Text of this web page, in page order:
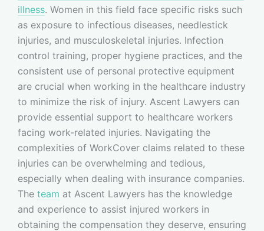
illness. Women in this field face specific risks such
as exposure to infectious diseases, needlestick
injuries, and musculoskeletal injuries. Infection
control training, proper hygiene practices, and the
consistent use of personal protective equipment
are crucial when working in the healthcare industry
to minimize the risk of injury. Ascent Lawyers can
provide essential support to healthcare workers
facing work-related injuries. Navigating the
complexities of WorkCover claims related to these
injuries can be overwhelming and tedious,
especially when dealing with insurance companies.
The team at Ascent Lawyers has the knowledge
and experience to assist injured workers in
obtaining the compensation they deserve, ensuring